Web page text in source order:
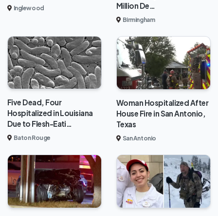
Inglewood
Million De…
Birmingham
Five Dead, Four
Hospitalized in Louisiana
Due to Flesh-Eati…
Baton Rouge
Woman Hospitalized After
House Fire in San Antonio,
Texas
San Antonio